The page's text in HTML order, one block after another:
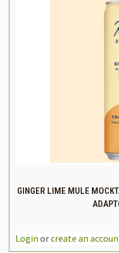
GINGER LIME MULE
Login orcreate an